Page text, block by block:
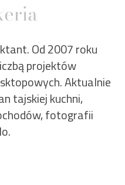
Od 2007 roku
projektów
Aktualnie
tajskiej kuchni,
fotografii